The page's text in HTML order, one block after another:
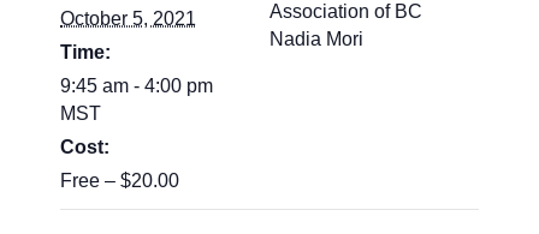
October 5, 2021
Time:
9:45 am - 4:00 pm
MST
Cost:
Free – $20.00
Association of BC
Nadia Mori